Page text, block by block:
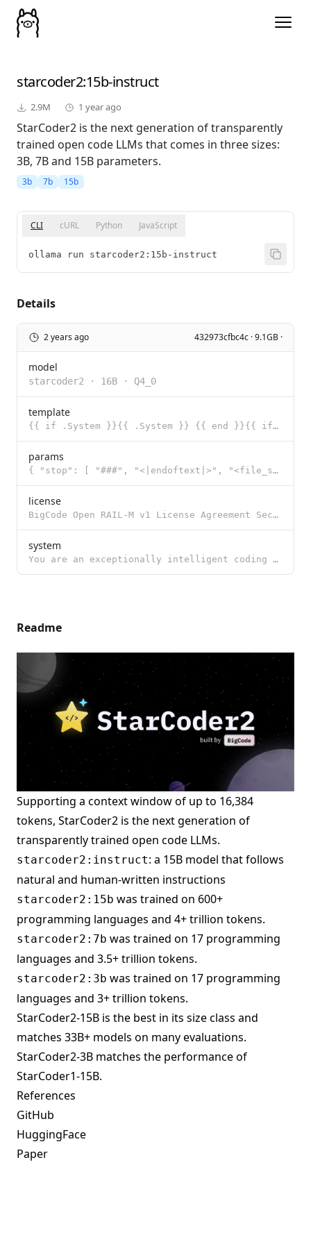
starcoder2:15b-instruct
2.9M 1 year ago
StarCoder2 is the next generation of transparently
trained open code LLMs that comes in three sizes:
3B, 7B and 15B parameters.
3b 7b 15b
CLI cURL Python JavaScript
ollama run starcoder2:15b-instruct
Details
2 years ago 432973cfbc4c · 9.1GB ·
model
starcoder2 · 16B · Q4_0
template
{{ if .System }}{{ .System }} {{ end }}{{ if .Prompt }}### Instruction {{ .Prompt }} {{ end }}### Re
params
{ "stop": [ "###", "<|endoftext|>", "<file_sep>" ] }
license
BigCode Open RAIL-M v1 License Agreement Section I: Preamble This OpenRAIL-M License Agreement was c
system
You are an exceptionally intelligent coding assistant that consistently delivers accurate and reliab
Readme
Supporting a context window of up to 16,384
tokens, StarCoder2 is the next generation of
transparently trained open code LLMs.
starcoder2:instruct: a 15B model that follows
natural and human-written instructions
starcoder2:15b was trained on 600+
programming languages and 4+ trillion tokens.
starcoder2:7b was trained on 17 programming
languages and 3.5+ trillion tokens.
starcoder2:3b was trained on 17 programming
languages and 3+ trillion tokens.
StarCoder2-15B is the best in its size class and
matches 33B+ models on many evaluations.
StarCoder2-3B matches the performance of
StarCoder1-15B.
References
GitHub
HuggingFace
Paper